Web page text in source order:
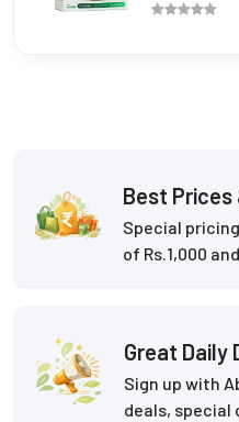
Best Prices
Special
of Rs.1,000
Great Daily
Sign up with
deals, special